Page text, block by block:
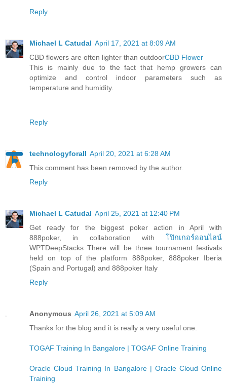
Reply
Michael L Catudal April 17, 2021 at 8:09 AM
CBD flowers are often lighter than outdoorCBD Flower
This is mainly due to the fact that hemp growers can
optimize and control indoor parameters such as
temperature and humidity.
Reply
technologyforall April 20, 2021 at 6:28 AM
This comment has been removed by the author.
Reply
Michael L Catudal April 25, 2021 at 12:40 PM
Get ready for the biggest poker action in April with
888poker, in collaboration with โป๊กเกอร์ออนไลน์
WPTDeepStacks There will be three tournament festivals
held on top of the platform 888poker, 888poker Iberia
(Spain and Portugal) and 888poker Italy
Reply
Anonymous April 26, 2021 at 5:09 AM
Thanks for the blog and it is really a very useful one.
TOGAF Training In Bangalore | TOGAF Online Training
Oracle Cloud Training In Bangalore | Oracle Cloud Online
Training